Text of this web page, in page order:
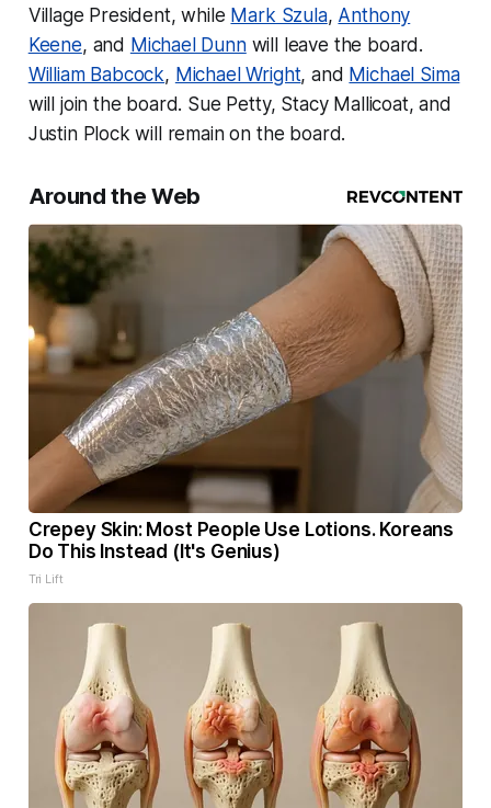
Village President, while Mark Szula, Anthony
Keene, and Michael Dunnwill leave the board.
William Babcock, Michael Wright, and Michael Sima
will join the board. Sue Petty, Stacy Mallicoat, and
Justin Plock will remain on the board.
Around the Web
Crepey Skin: Most People Use Lotions. Koreans
Do This Instead (It's Genius)
Tri Lift